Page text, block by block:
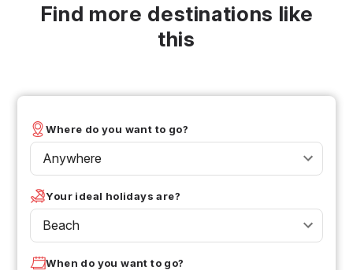
Find more destinations like
this
Where do you want to go?
Anywhere
Your ideal holidays are?
Beach
When do you want to go?